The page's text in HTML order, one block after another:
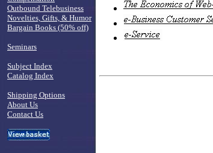
Outbound Telebusiness
Novelties, Gifts, & Humor
Bargain Books (50% off)
Seminars
Subject Index
Catalog Index
Shipping Options
About Us
Contact Us